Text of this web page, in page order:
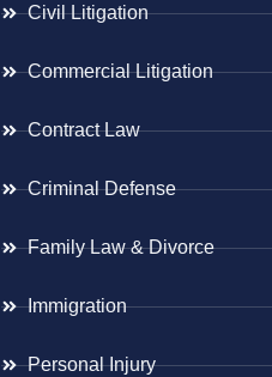
Civil Litigation
Commercial Litigation
Contract Law
Criminal Defense
Family Law & Divorce
Immigration
Personal Injury